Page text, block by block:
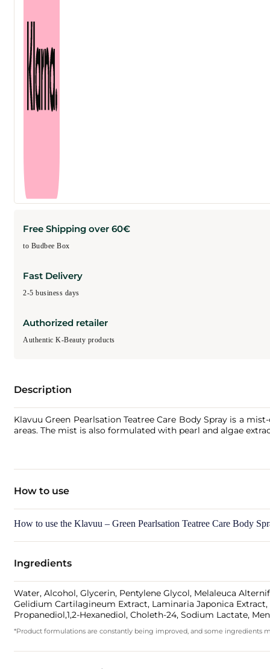
Free Shipping over 60€
to Budbee Box
Fast Delivery
2-5 business days
Authorized retailer
Authentic K-Beauty products
Description
Klavuu Green Pearlsation Teatree Care Body Spray is a
areas. The mist is also formulated with pearl and algae
How to use
How to use the Klavuu – Green Pearlsation Teatree Care Body
Ingredients
Water, Alcohol, Glycerin, Pentylene Glycol, Melaleuca
Gelidium Cartilagineum Extract, Laminaria Japonica
Propanediol,1,2-Hexanediol, Choleth-24, Sodium Lactate,
*Product formulations are constantly being improved, and some ingredients